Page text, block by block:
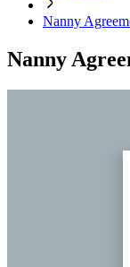
Nanny
Nanny